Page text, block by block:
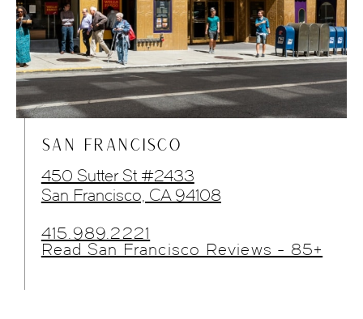
SAN FRANCISCO
450 Sutter St #2433
San Francisco, CA 94108
415.989.2221
Read San Francisco Reviews - 85+